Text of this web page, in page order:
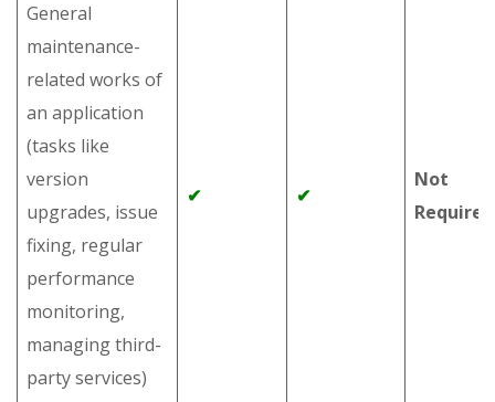
General
maintenance-
related works of
an application
(tasks like
version
upgrades, issue
fixing, regular
performance
monitoring,
managing third-
party services)
✔ ✔
Not
Required